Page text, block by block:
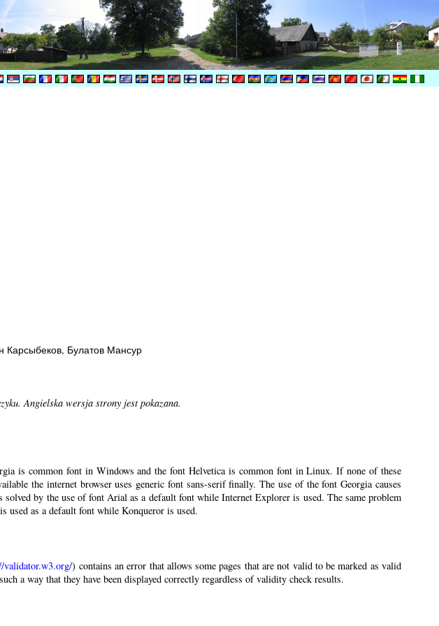
Карсыбеков, Булатов Мансур
Angielska wersja strony jest pokazana.
is common font in Windows and the font Helvetica is common font in Linux. If none of these
the internet browser uses generic font sans-serif finally. The use of the font Georgia causes
by the use of font Arial as a default font while Internet Explorer is used. The same problem
used as a default font while Konqueror is used.
validator.w3.org/) contains an error that allows some pages that are not valid to be marked as valid
a way that they have been displayed correctly regardless of validity check results.